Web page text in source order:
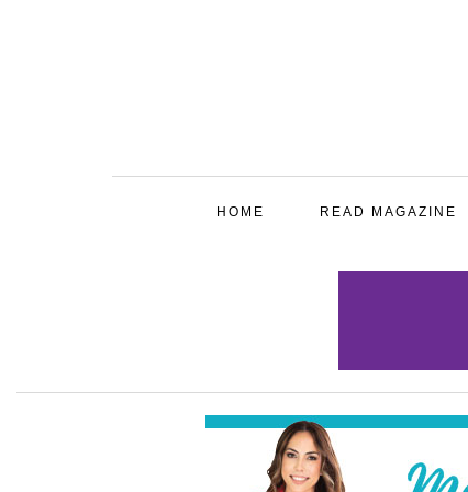
HOME READ MAGAZINE